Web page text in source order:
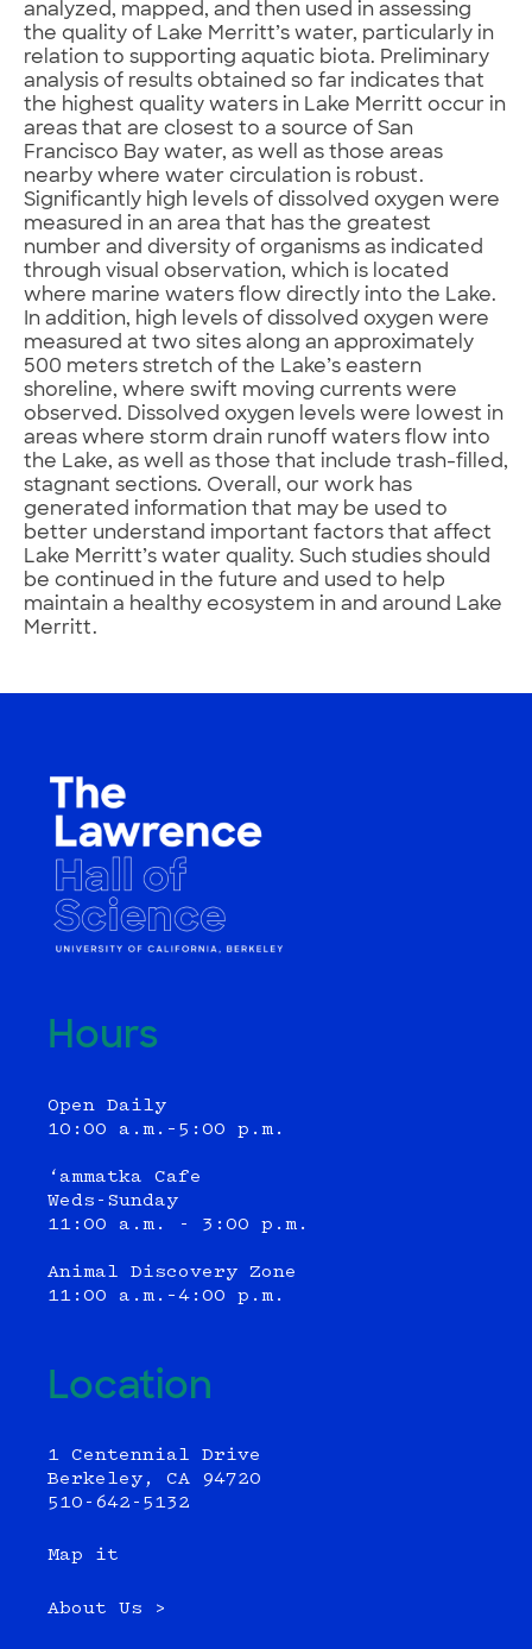
analyzed, mapped, and then used in assessing
the quality of Lake Merritt’s water, particularly in
relation to supporting aquatic biota. Preliminary
analysis of results obtained so far indicates that
the highest quality waters in Lake Merritt occur in
areas that are closest to a source of San
Francisco Bay water, as well as those areas
nearby where water circulation is robust.
Significantly high levels of dissolved oxygen were
measured in an area that has the greatest
number and diversity of organisms as indicated
through visual observation, which is located
where marine waters flow directly into the Lake.
In addition, high levels of dissolved oxygen were
measured at two sites along an approximately
500 meters stretch of the Lake’s eastern
shoreline, where swift moving currents were
observed. Dissolved oxygen levels were lowest in
areas where storm drain runoff waters flow into
the Lake, as well as those that include trash-filled,
stagnant sections. Overall, our work has
generated information that may be used to
better understand important factors that affect
Lake Merritt’s water quality. Such studies should
be continued in the future and used to help
maintain a healthy ecosystem in and around Lake
Merritt.
Hours
Open Daily
10:00 a.m.–5:00 p.m.
‘ammatka Cafe
Weds-Sunday
11:00 a.m. - 3:00 p.m.
Animal Discovery Zone
11:00 a.m.–4:00 p.m.
Location
1 Centennial Drive
Berkeley, CA 94720
510-642-5132
Map it
About Us >